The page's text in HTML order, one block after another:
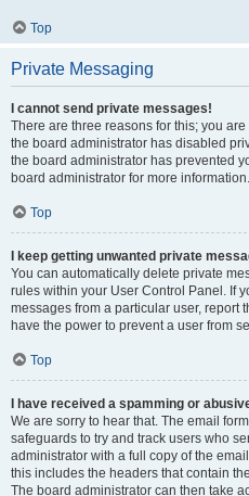
Top
Private Messaging
I cannot send private messages!
There are three reasons for this; you
the board administrator has disabled
the board administrator has prevented
board administrator for more information.
Top
I keep getting unwanted private
You can automatically delete private
rules within your User Control Panel. If
messages from a particular user, report
have the power to prevent a user from
Top
I have received a spamming or
We are sorry to hear that. The email
safeguards to try and track users who
administrator with a full copy of the
this includes the headers that contain
The board administrator can then take